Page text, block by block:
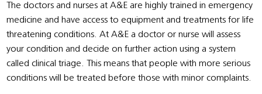
The doctors and nurses at A&E are highly trained in emergency
medicine and have access to equipment and treatments for life
threatening conditions. At A&E a doctor or nurse will assess
your condition and decide on further action using a system
called clinical triage. This means that people with more serious
conditions will be treated before those with minor complaints.